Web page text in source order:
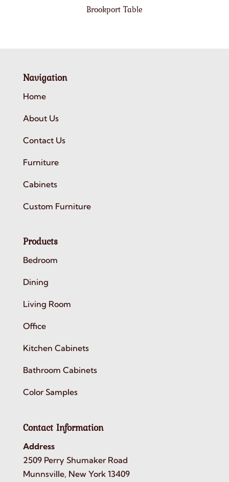
Brookport Table
Navigation
Home
About Us
Contact Us
Furniture
Cabinets
Custom Furniture
Products
Bedroom
Dining
Living Room
Office
Kitchen Cabinets
Bathroom Cabinets
Color Samples
Contact Information
Address
2509 Perry Shumaker Road
Munnsville, New York 13409